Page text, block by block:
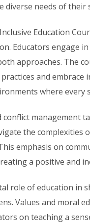
diverse needs of their
Education
Educators engage
approaches. The
and embrace
where every
management
the complexities
emphasis on
a positive and
role of education in
Values and moral
on teaching a